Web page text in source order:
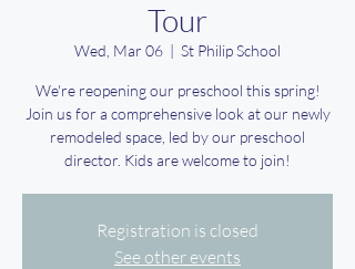
Tour
Wed, Mar 06
  |
St Philip School
We're reopening our preschool this spring!
Join us for a comprehensive look at our newly
remodeled space, led by our preschool
director. Kids are welcome to join!
Registration is closed
See other events